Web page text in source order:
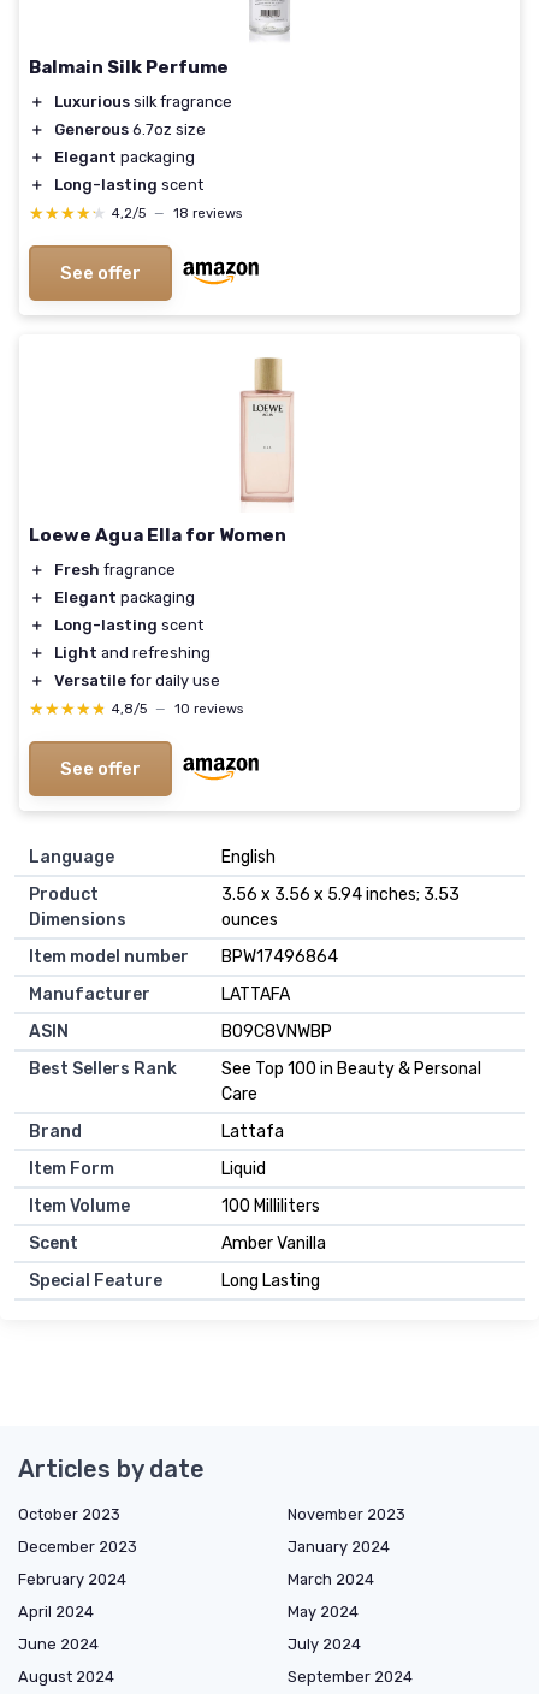
Balmain Silk Perfume
＋ Luxurious silk fragrance
＋
Generous 6.7oz size
＋
Elegant packaging
＋
Long-lasting scent
★★★★★
★★★★★ 4,2/5 — 18 reviews
See offer
Loewe Agua Ella for Women
＋ Fresh fragrance
＋
Elegant packaging
＋
Long-lasting scent
＋
Light and refreshing
＋
Versatile for daily use
★★★★★
★★★★★ 4,8/5 — 10 reviews
See offer
Language
English
Product
Dimensions
3.56 x 3.56 x 5.94 inches; 3.53
ounces
Item model number
BPW17496864
Manufacturer
LATTAFA
ASIN
B09C8VNWBP
Best Sellers Rank
See Top 100 in Beauty & Personal
Care
Brand
Lattafa
Item Form
Liquid
Item Volume
100 Milliliters
Scent
Amber Vanilla
Special Feature
Long Lasting
Articles by date
October 2023
November 2023
December 2023
January 2024
February 2024
March 2024
April 2024
May 2024
June 2024
July 2024
August 2024
September 2024